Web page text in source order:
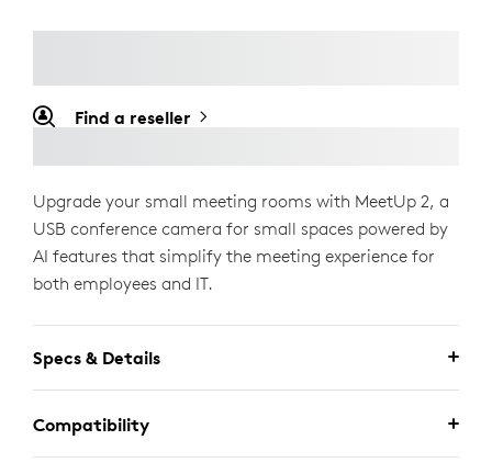
Find a reseller
Upgrade your small meeting rooms with MeetUp 2, a
USB conference camera for small spaces powered by
AI features that simplify the meeting experience for
both employees and IT.
Specs & Details
Compatibility